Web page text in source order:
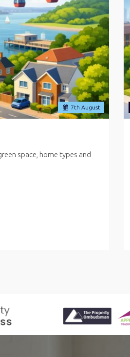
7th August
space, home types and